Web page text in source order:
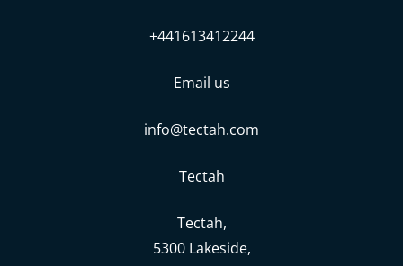
+441613412244
Email us
info@tectah.com
Tectah
Tectah,
5300 Lakeside,